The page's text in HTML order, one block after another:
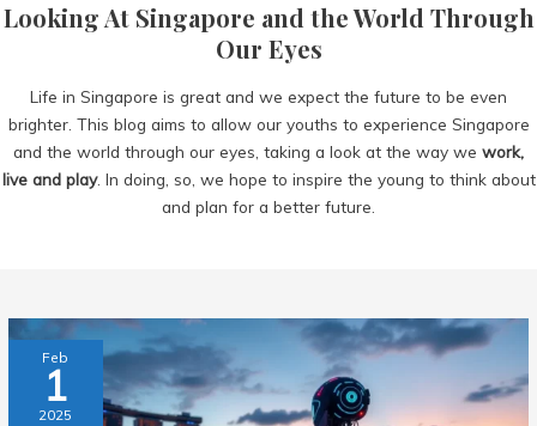
Looking At Singapore and the World Through
Our Eyes
Life in Singapore is great and we expect the future to be even
brighter. This blog aims to allow our youths to experience Singapore
and the world through our eyes, taking a look at the way we work,
live and play. In doing, so, we hope to inspire the young to think about
and plan for a better future.
Feb
1
2025